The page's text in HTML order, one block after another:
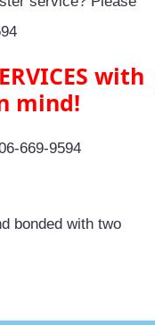
with
mind!
669-9594
bonded with two